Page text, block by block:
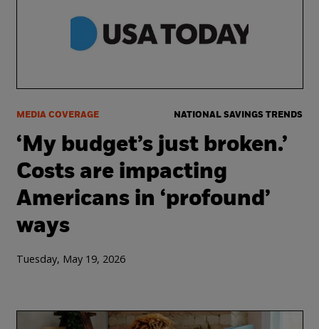
MEDIA COVERAGE NATIONAL SAVINGS TRENDS
‘My budget’s just broken.’
Costs are impacting
Americans in ‘profound’
ways
Tuesday, May 19, 2026